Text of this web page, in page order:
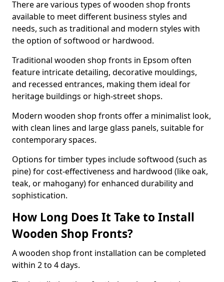
There are various types of wooden shop fronts
available to meet different business styles and
needs, such as traditional and modern styles with
the option of softwood or hardwood.
Traditional wooden shop fronts in Epsom often
feature intricate detailing, decorative mouldings,
and recessed entrances, making them ideal for
heritage buildings or high-street shops.
Modern wooden shop fronts offer a minimalist look,
with clean lines and large glass panels, suitable for
contemporary spaces.
Options for timber types include softwood (such as
pine) for cost-effectiveness and hardwood (like oak,
teak, or mahogany) for enhanced durability and
sophistication.
How Long Does It Take to Install
Wooden Shop Fronts?
A wooden shop front installation can be completed
within 2 to 4 days.